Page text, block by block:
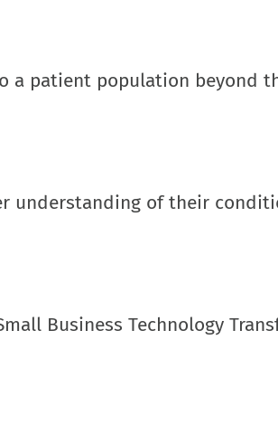
a patient population beyond
understanding of their
Business Technology